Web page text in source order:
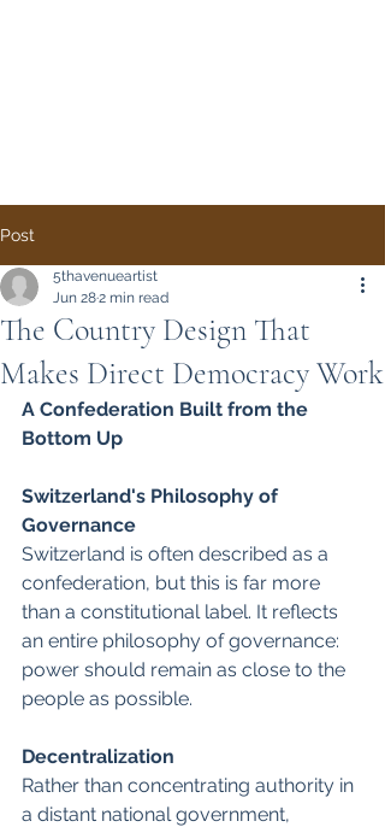
Post
The Country Design That
Makes Direct Democracy Work
5thavenueartist
Jun 282 min read
A Confederation Built from the
Bottom Up
Switzerland's Philosophy of
Governance
Switzerland is often described as a
confederation, but this is far more
than a constitutional label. It reflects
an entire philosophy of governance:
power should remain as close to the
people as possible.
Decentralization
Rather than concentrating authority in
a distant national government,